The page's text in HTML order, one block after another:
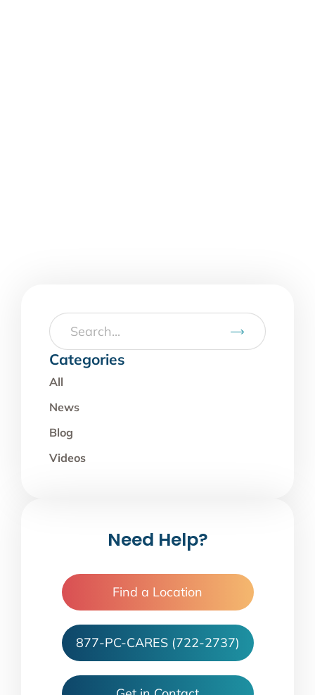
Categories
All
News
Blog
Videos
Need Help?
Find a Location
877-PC-CARES (722-2737)